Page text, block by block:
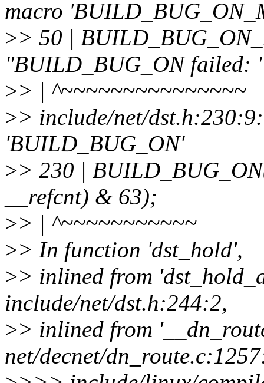
macro
>> 50 |
"BUILD_BUG_ON failed:
>> | ^~~~~~~~~~~~~~~~
>> include/net/
'BUILD_BUG_ON'
>> 230 |
__refcnt) & 63);
>> | ^~~~~~~~~~~~
>> In function 'dst_hold',
>> inlined from
include/net/dst.h:244:2,
>> inlined from
net/decnet/